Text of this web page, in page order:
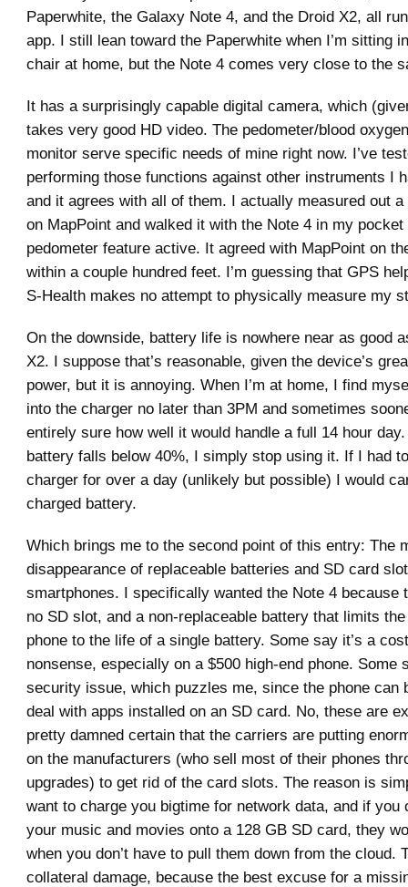
Paperwhite, the Galaxy Note 4, and the Droid X2, all
app. I still lean toward the Paperwhite when I’m sitting
chair at home, but the Note 4 comes very close to the
It has a surprisingly capable digital camera, which
takes very good HD video. The pedometer/blood
monitor serve specific needs of mine right now. I’ve
performing those functions against other instruments I
and it agrees with all of them. I actually measured out
on MapPoint and walked it with the Note 4 in my pocket
pedometer feature active. It agreed with MapPoint on
within a couple hundred feet. I’m guessing that GPS
S-Health makes no attempt to physically measure my
On the downside, battery life is nowhere near as good
X2. I suppose that’s reasonable, given the device’s
power, but it is annoying. When I’m at home, I find
into the charger no later than 3PM and sometimes
entirely sure how well it would handle a full 14 hour
battery falls below 40%, I simply stop using it. If I had
charger for over a day (unlikely but possible) I would
charged battery.
Which brings me to the second point of this entry: The
disappearance of replaceable batteries and SD card
smartphones. I specifically wanted the Note 4 because
no SD slot, and a non-replaceable battery that limits
phone to the life of a single battery. Some say it’s a
nonsense, especially on a $500 high-end phone. Some
security issue, which puzzles me, since the phone can
deal with apps installed on an SD card. No, these are
pretty damned certain that the carriers are putting
on the manufacturers (who sell most of their phones
upgrades) to get rid of the card slots. The reason is
want to charge you bigtime for network data, and if you
your music and movies onto a 128 GB SD card, they
when you don’t have to pull them down from the cloud.
collateral damage, because the best excuse for a